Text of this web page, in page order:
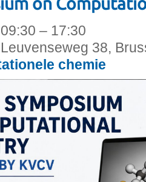
– 17:30
38,
chemie